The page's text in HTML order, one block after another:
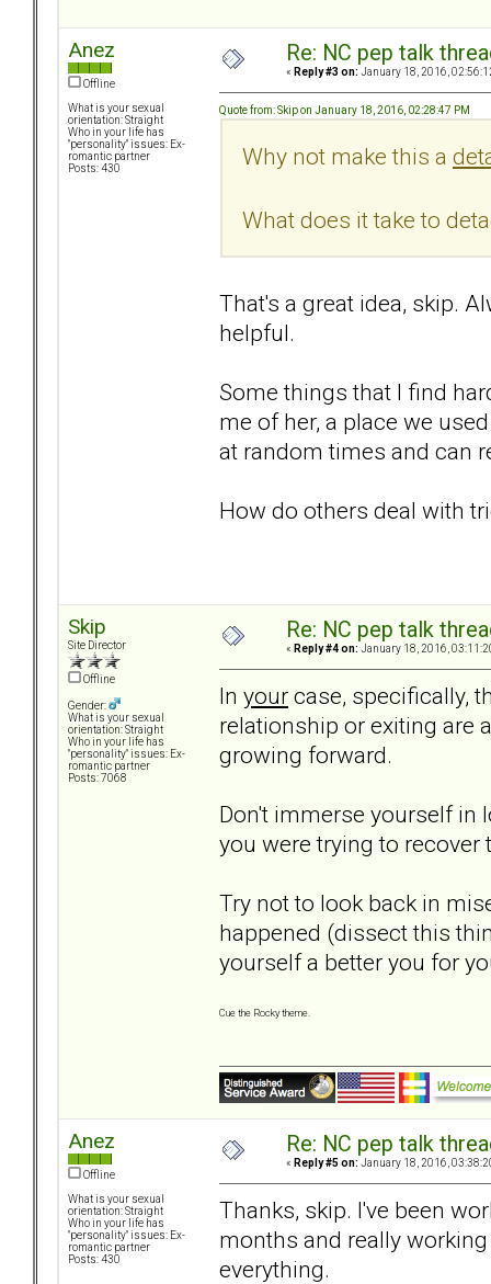
Anez
Offline
What is your sexual
orientation: Straight
Who in your life has
"personality" issues: Ex-
romantic partner
Posts: 430
Re: NC pep talk
« Reply #3 on: January 18, 2016,
Quote from: Skip on January 18, 2016, 02:28:47 PM
Why not make this a
What does it take to
That's a great idea, skip.
helpful.
Some things that I find
me of her, a place we
at random times and can
How do others deal with
Skip
Site Director
Offline
Gender:
What is your sexual
orientation: Straight
Who in your life has
"personality" issues: Ex-
romantic partner
Posts: 7068
Re: NC pep talk
« Reply #4 on: January 18, 2016,
In your case, specifically,
relationship or exiting are
growing forward.
Don't immerse yourself in
you were trying to recover
Try not to look back in
happened (dissect this
yourself a better you for
Cue the Rocky theme.
Anez
Offline
What is your sexual
orientation: Straight
Who in your life has
"personality" issues: Ex-
romantic partner
Posts: 430
Re: NC pep talk
« Reply #5 on: January 18, 2016,
Thanks, skip. I've been
months and really
everything.